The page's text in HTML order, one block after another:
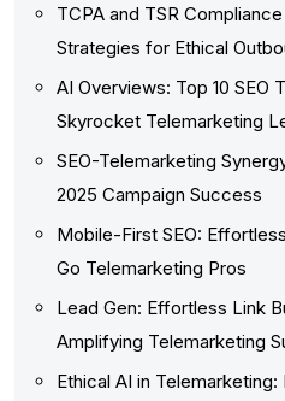
TCPA and TSR
Strategies for Ethical
AI Overviews: Top 10 SEO
Skyrocket Telemarketing
SEO-Telemarketing
2025 Campaign Success
Mobile-First SEO:
Go Telemarketing Pros
Lead Gen: Effortless Link
Amplifying Telemarketing
Ethical AI in